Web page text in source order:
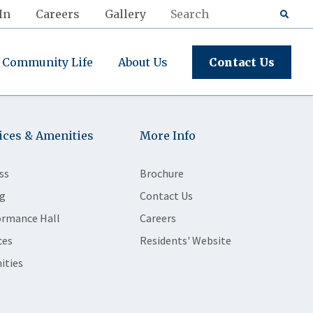
Careers Gallery
Community Life About Us Contact Us
& Amenities
Hall
More Info
Brochure
Contact Us
Careers
Residents' Website